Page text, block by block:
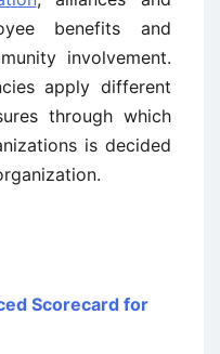
benefits and
involvement.
apply different
through which
is decided
Scorecard for